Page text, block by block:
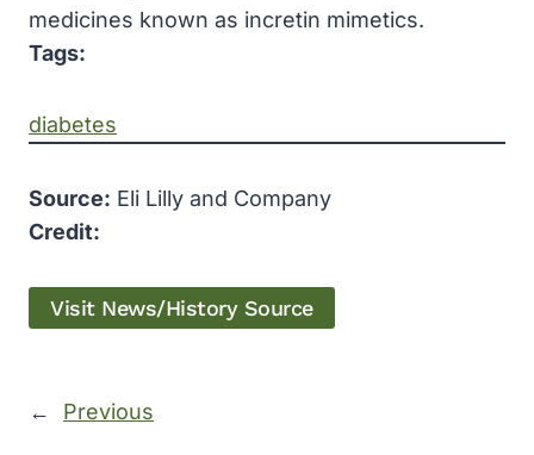
medicines known as incretin mimetics.
Tags:
diabetes
Source: Eli Lilly and Company
Credit:
Visit News/History Source
← Previous